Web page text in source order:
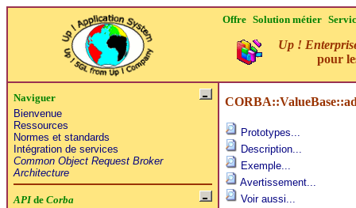
Offre Solution métier
Up !
pour
Naviguer
Bienvenue
Ressources
Normes et standards
Intégration de services
Common Object Request Broker
Architecture
APIde Corba
Prototypes...
Description...
Exemple...
Avertissement...
Voir aussi...